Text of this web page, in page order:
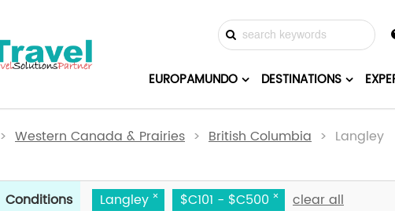
DESTINATIONS
EUROPAMUNDO
> Western Canada & Prairies > British Columbia > Langley
Conditions Langley $C101 - $C500 clear all